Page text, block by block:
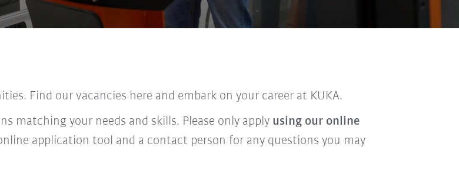
Find our vacancies here and embark on your career at KUKA.
matching your needs and skills. Please only apply using our online
application tool and a contact person for any questions you may